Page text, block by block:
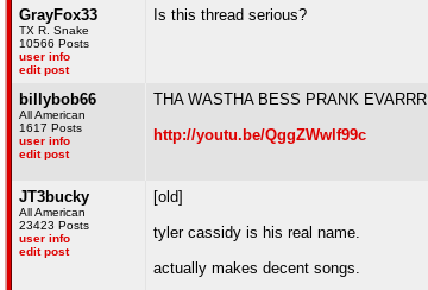
GrayFox33
TX R. Snake
10566 Posts
user info
edit post
Is this thread serious?
billybob66
All American
1617 Posts
user info
edit post
THA WASTHA BESS PRANK EVARRR
http://youtu.be/QggZWwlf99c
JT3bucky
All American
23423 Posts
user info
edit post
[old]
tyler cassidy is his real name.
actually makes decent songs.